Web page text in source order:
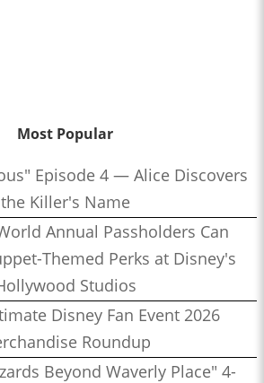
Most Popular
Episode 4 — Alice Discovers
the Killer's Name
Annual Passholders Can
Themed Perks at Disney's
Studios
Disney Fan Event 2026
Roundup
Beyond Waverly Place" 4-